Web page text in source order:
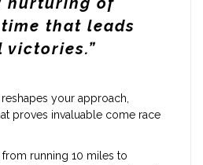
that leads
victories.”
your approach,
proves invaluable come race
running 10 miles to